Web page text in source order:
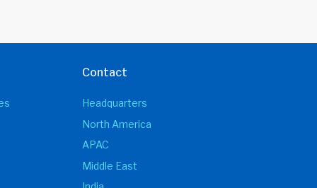
Contact
Headquarters
North America
APAC
Middle East